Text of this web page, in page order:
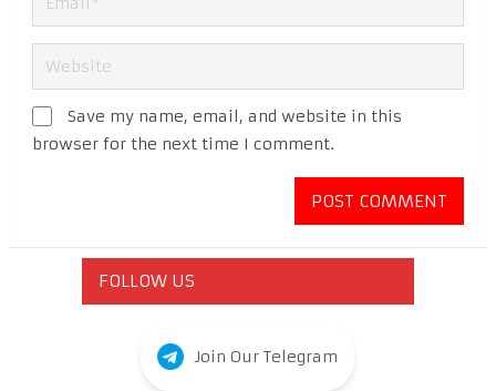
Save my name, email, and website in this
browser for the next time I comment.
FOLLOW US
Join Our Telegram